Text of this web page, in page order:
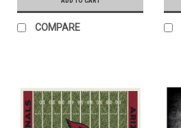
COMPARE